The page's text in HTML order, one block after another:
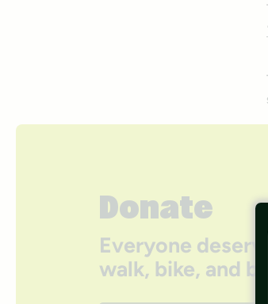
Donate
Everyone
walk, bike, and